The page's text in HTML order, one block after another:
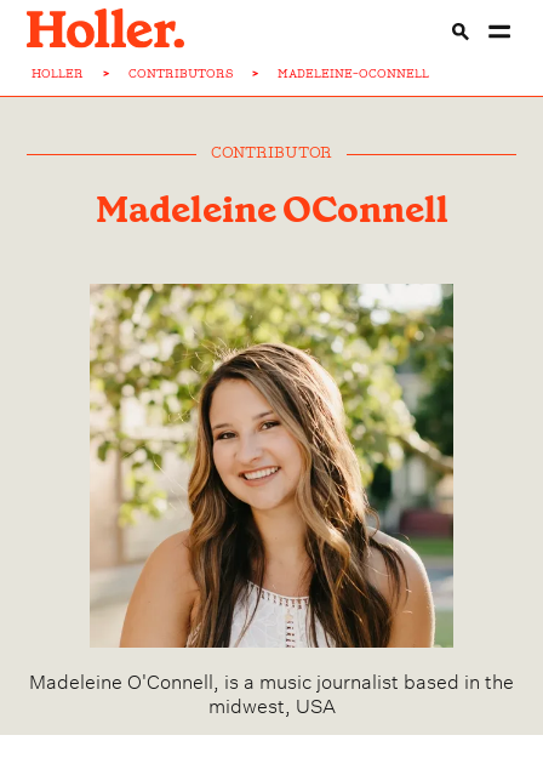
HOLLER > CONTRIBUTORS > MADELEINE-OCONNELL
CONTRIBUTOR
Madeleine OConnell
Madeleine O'Connell, is a music journalist based in the
midwest, USA